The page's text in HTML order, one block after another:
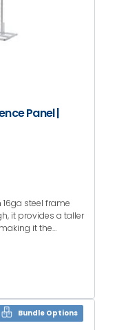
Panel |
steel frame
it provides a taller
it the
Bundle Options